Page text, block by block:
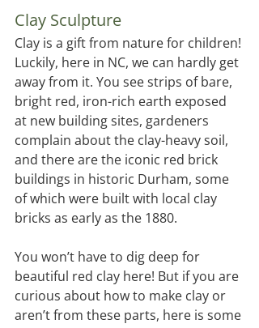
Clay Sculpture
Clay is a gift from nature for children!
Luckily, here in NC, we can hardly get
away from it. You see strips of bare,
bright red, iron-rich earth exposed
at new building sites, gardeners
complain about the clay-heavy soil,
and there are the iconic red brick
buildings in historic Durham, some
of which were built with local clay
bricks as early as the 1880.
You won’t have to dig deep for
beautiful red clay here! But if you are
curious about how to make clay or
aren’t from these parts, here is some